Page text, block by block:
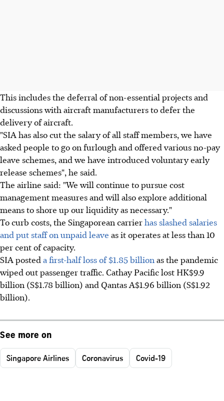
This includes the deferral of non-essential projects and
discussions with aircraft manufacturers to defer the
delivery of aircraft.
"SIA has also cut the salary of all staff members, we have
asked people to go on furlough and offered various no-pay
leave schemes, and we have introduced voluntary early
release schemes", he said.
The airline said: "We will continue to pursue cost
management measures and will also explore additional
means to shore up our liquidity as necessary."
To curb costs, the Singaporean carrierhas slashed salaries
and put staff on unpaid leave as it operates at less than 10
per cent of capacity.
SIA posted a first-half loss of $1.85 billion as the pandemic
wiped out passenger traffic. Cathay Pacific lost HK$9.9
billion (S$1.78 billion) and Qantas A$1.96 billion (S$1.92
billion).
See more on
Singapore Airlines Coronavirus Covid-19